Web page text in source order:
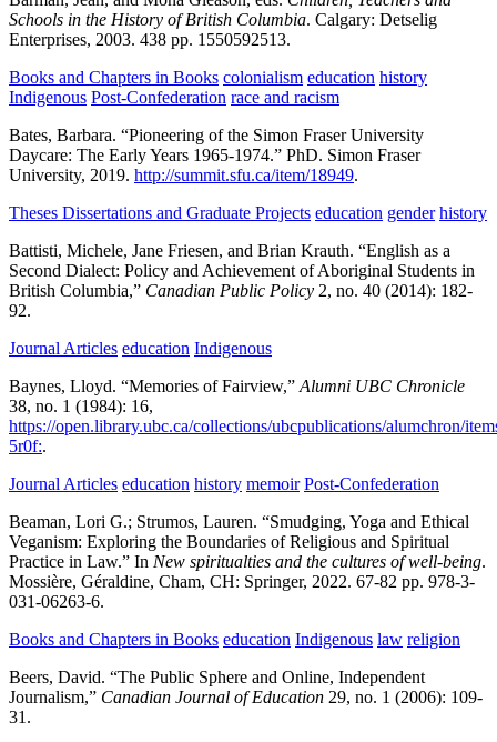
Schools in the History of British Columbia. Calgary: Detselig
Enterprises, 2003. 438 pp. 1550592513.
Books and Chapters in Books colonialism education history
Indigenous Post-Confederation race and racism
Bates, Barbara. “Pioneering of the Simon Fraser University
Daycare: The Early Years 1965-1974.” PhD. Simon Fraser
University, 2019. http://summit.sfu.ca/item/18949.
Theses Dissertations and Graduate Projects education gender history
Battisti, Michele, Jane Friesen, and Brian Krauth. “English as a
Second Dialect: Policy and Achievement of Aboriginal Students in
British Columbia,” Canadian Public Policy 2, no. 40 (2014): 182-
92.
Journal Articles education Indigenous
Baynes, Lloyd. “Memories of Fairview,” Alumni UBC Chronicle
38, no. 1 (1984): 16,
https://open.library.ubc.ca/collections/ubcpublications/alumchron/
5r0f:.
Journal Articles education history memoir Post-Confederation
Beaman, Lori G.; Strumos, Lauren. “Smudging, Yoga and Ethical
Veganism: Exploring the Boundaries of Religious and Spiritual
Practice in Law.” In New spiritualties and the cultures of well-being.
Mossière, Géraldine, Cham, CH: Springer, 2022. 67-82 pp. 978-3-
031-06263-6.
Books and Chapters in Books education Indigenous law religion
Beers, David. “The Public Sphere and Online, Independent
Journalism,” Canadian Journal of Education 29, no. 1 (2006): 109-
31.